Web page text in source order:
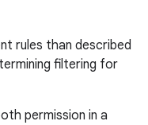
rules than described
filtering for
permission in a